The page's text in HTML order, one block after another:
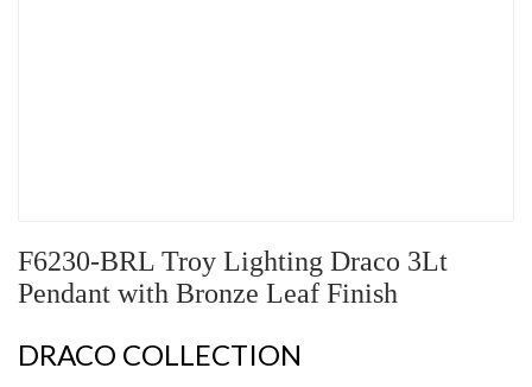
F6230-BRL Troy Lighting Draco 3Lt
Pendant with Bronze Leaf Finish
DRACO COLLECTION